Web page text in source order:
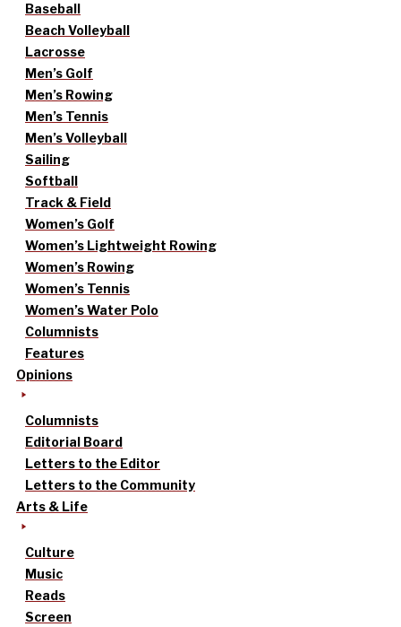
Baseball
Beach Volleyball
Lacrosse
Men’s Golf
Men’s Rowing
Men’s Tennis
Men’s Volleyball
Sailing
Softball
Track & Field
Women’s Golf
Women’s Lightweight Rowing
Women’s Rowing
Women’s Tennis
Women’s Water Polo
Columnists
Features
Opinions
Columnists
Editorial Board
Letters to the Editor
Letters to the Community
Arts & Life
Culture
Music
Reads
Screen